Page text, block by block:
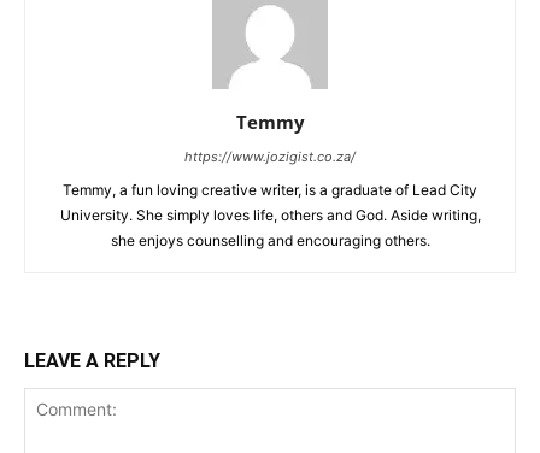
Temmy
https://www.jozigist.co.za/
Temmy, a fun loving creative writer, is a graduate of Lead City
University. She simply loves life, others and God. Aside writing,
she enjoys counselling and encouraging others.‎
LEAVE A REPLY